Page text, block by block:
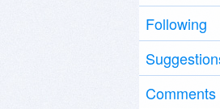
Following
Comments